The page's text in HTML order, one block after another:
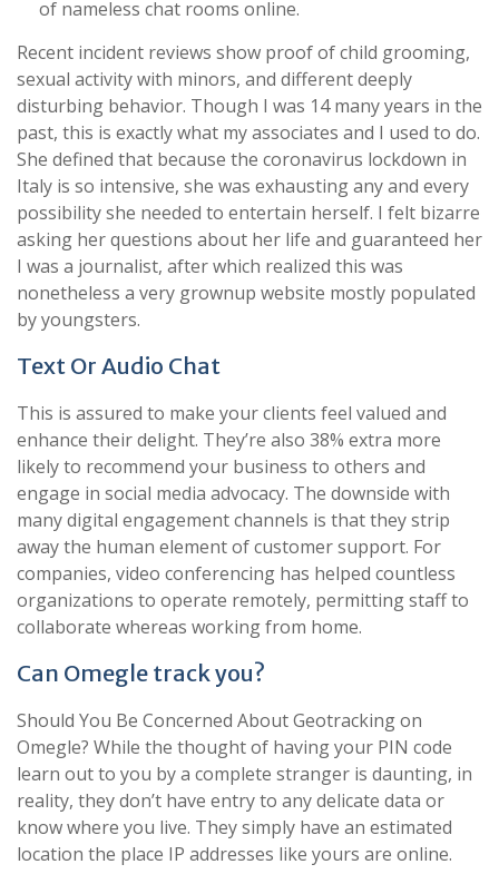
of nameless chat rooms online.
Recent incident reviews show proof of child grooming,
sexual activity with minors, and different deeply
disturbing behavior. Though I was 14 many years in the
past, this is exactly what my associates and I used to do.
She defined that because the coronavirus lockdown in
Italy is so intensive, she was exhausting any and every
possibility she needed to entertain herself. I felt bizarre
asking her questions about her life and guaranteed her
I was a journalist, after which realized this was
nonetheless a very grownup website mostly populated
by youngsters.
Text Or Audio Chat
This is assured to make your clients feel valued and
enhance their delight. They’re also 38% extra more
likely to recommend your business to others and
engage in social media advocacy. The downside with
many digital engagement channels is that they strip
away the human element of customer support. For
companies, video conferencing has helped countless
organizations to operate remotely, permitting staff to
collaborate whereas working from home.
Can Omegle track you?
Should You Be Concerned About Geotracking on
Omegle? While the thought of having your PIN code
learn out to you by a complete stranger is daunting, in
reality, they don’t have entry to any delicate data or
know where you live. They simply have an estimated
location the place IP addresses like yours are online.